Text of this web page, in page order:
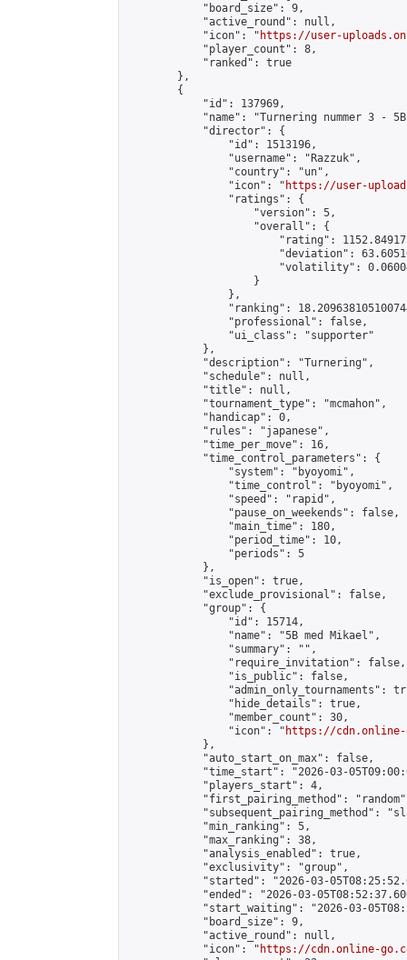
            "board_size": 9,
            "active_round": null,
            "icon": "
https://user-
            "player_count": 8,
            "ranked": true
        },
        {
            "id": 137969,
"name": "Turnering nummer 3 -
            "director": {
                "id": 1513196,
                "username": "Razzuk",
                "country": "un",
                "icon": "
https://user-
                "ratings": {
                    "version": 5,
                    "overall": {
"rating":
"deviation":
"volatility":
                    }
                },
"ranking":
                "professional": false,
                "ui_class": "supporter"
            },
            "description": "Turnering",
            "schedule": null,
            "title": null,
            "tournament_type": "mcmahon",
            "handicap": 0,
            "rules": "japanese",
            "time_per_move": 16,
            "time_control_parameters": {
                "system": "byoyomi",
                "time_control": "byoyomi",
                "speed": "rapid",
                "pause_on_weekends": false,
                "main_time": 180,
                "period_time": 10,
                "periods": 5
            },
            "is_open": true,
            "exclude_provisional": false,
            "group": {
                "id": 15714,
                "name": "5B med Mikael",
                "summary": "",
                "require_invitation": false,
                "is_public": false,
"admin_only_tournaments":
                "hide_details": true,
                "member_count": 30,
                "icon": "
https://cdn.online-
            },
            "auto_start_on_max": false,
"time_start": "2026-03-
            "players_start": 4,
"first_pairing_method":
"subsequent_pairing_method":
            "min_ranking": 5,
            "max_ranking": 38,
            "analysis_enabled": true,
            "exclusivity": "group",
"started": "2026-03-
"ended": "2026-03-
"start_waiting": "2026-03-
            "board_size": 9,
            "active_round": null,
            "icon": "
https://cdn.online-